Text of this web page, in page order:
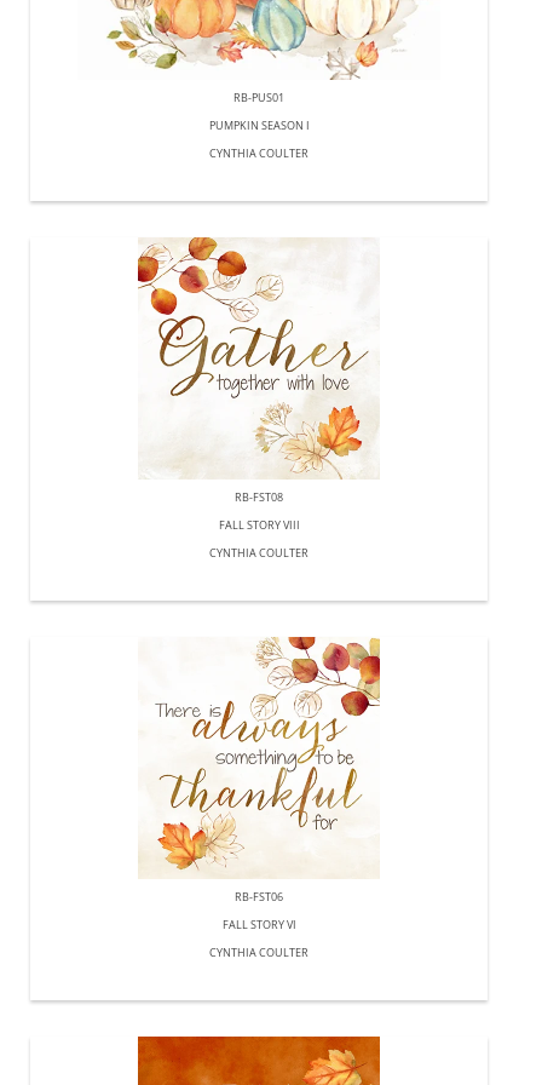
RB-PUS01
PUMPKIN SEASON I
CYNTHIA COULTER
RB-FST08
FALL STORY VIII
CYNTHIA COULTER
RB-FST06
FALL STORY VI
CYNTHIA COULTER